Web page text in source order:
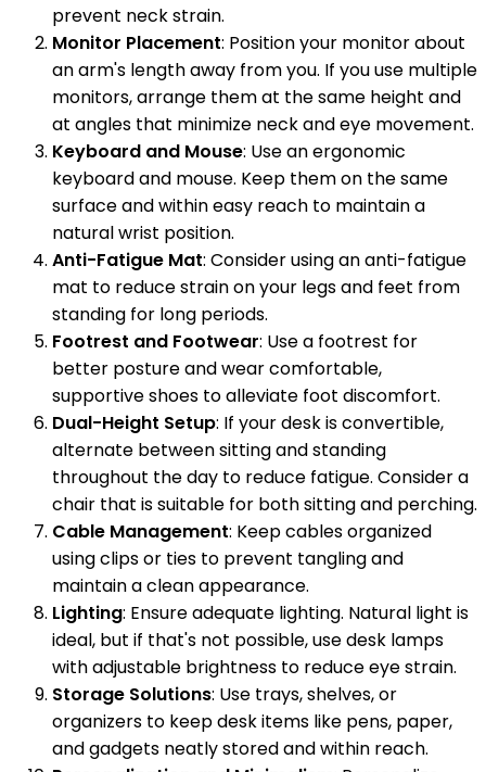
prevent neck strain.
Monitor Placement: Position your monitor about
an arm's length away from you. If you use multiple
monitors, arrange them at the same height and
at angles that minimize neck and eye movement.
Keyboard and Mouse: Use an ergonomic
keyboard and mouse. Keep them on the same
surface and within easy reach to maintain a
natural wrist position.
Anti-Fatigue Mat: Consider using an anti-fatigue
mat to reduce strain on your legs and feet from
standing for long periods.
Footrest and Footwear: Use a footrest for
better posture and wear comfortable,
supportive shoes to alleviate foot discomfort.
Dual-Height Setup: If your desk is convertible,
alternate between sitting and standing
throughout the day to reduce fatigue. Consider a
chair that is suitable for both sitting and perching.
Cable Management: Keep cables organized
using clips or ties to prevent tangling and
maintain a clean appearance.
Lighting: Ensure adequate lighting. Natural light is
ideal, but if that's not possible, use desk lamps
with adjustable brightness to reduce eye strain.
Storage Solutions: Use trays, shelves, or
organizers to keep desk items like pens, paper,
and gadgets neatly stored and within reach.